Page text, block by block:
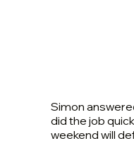
Simon
did the job
weekend will